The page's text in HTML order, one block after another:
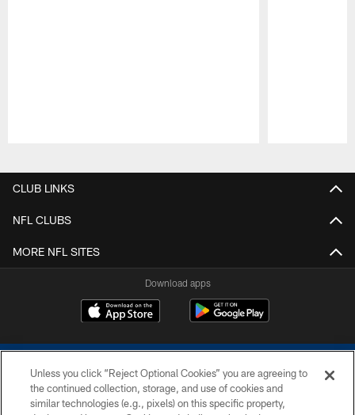
CLUB LINKS
NFL CLUBS
MORE NFL SITES
Download apps
Unless you click “Reject Optional Cookies” you are agreeing to
the continued collection, storage, and use of cookies and
similar technologies (e.g., pixels) on this specific property,